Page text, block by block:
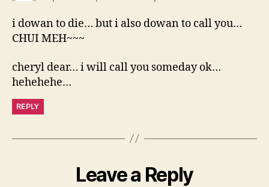
i dowan to die… but i also dowan to call you…
CHUI MEH~~~
cheryl dear… i will call you someday ok…
hehehehe…
REPLY
Leave a Reply